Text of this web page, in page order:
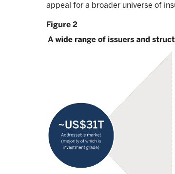
appeal for a broader universe of
Figure 2